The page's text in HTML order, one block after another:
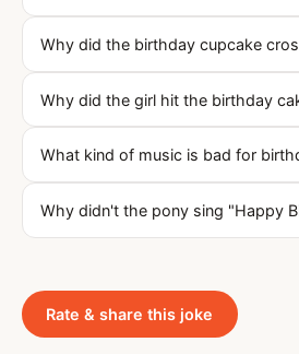
Why did the birthday cupcake
Why did the girl hit the birthday
What kind of music is bad for
Why didn't the pony sing "Happy
Rate & share this joke